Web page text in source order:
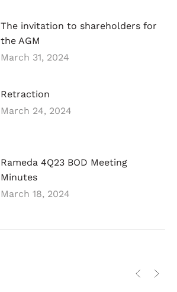
The invitation to shareholders for
the AGM
March 31, 2024
Retraction
March 24, 2024
Rameda 4Q23 BOD Meeting
Minutes
March 18, 2024